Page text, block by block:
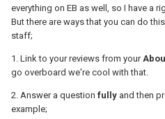
everything on EB as well, so I have a
But there are ways that you can do
staff;
1. Link to your reviews from your
go overboard we're cool with that.
2. Answer a question fully and then
example;